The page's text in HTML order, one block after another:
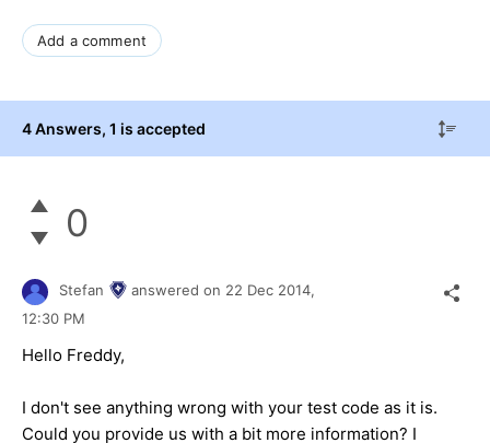
Add a comment
4 Answers, 1 is accepted
0
Stefan answered on 22 Dec 2014,
12:30 PM
Hello Freddy,
I don't see anything wrong with your test code as it is.
Could you provide us with a bit more information? I